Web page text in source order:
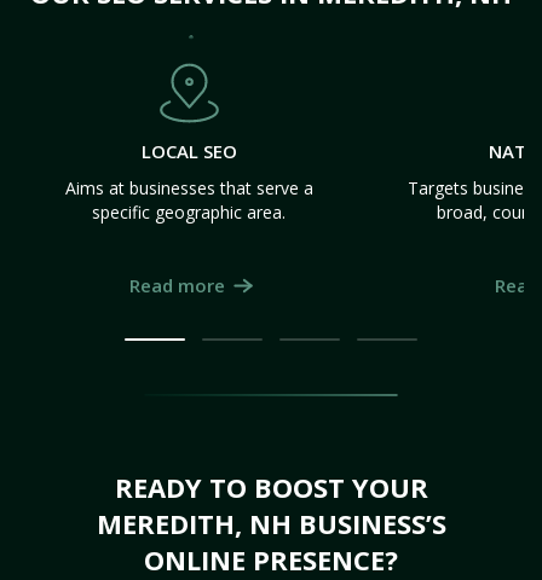
LOCAL SEO
Aims at businesses that serve a
specific geographic area.
Read more
Targets
broad,
READY TO BOOST YOUR
MEREDITH, NH BUSINESS’S
ONLINE PRESENCE?